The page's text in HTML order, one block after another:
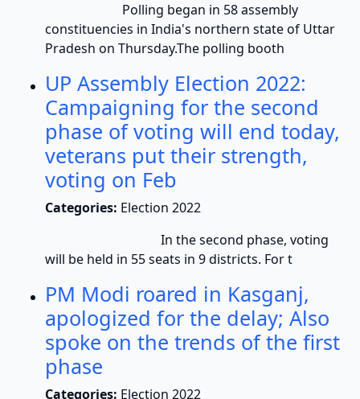
Polling began in 58 assembly
constituencies in India's northern state of Uttar
Pradesh on Thursday.The polling booth
UP Assembly Election 2022:
Campaigning for the second
phase of voting will end today,
veterans put their strength,
voting on Feb
Categories: Election 2022
In the second phase, voting
will be held in 55 seats in 9 districts. For t
PM Modi roared in Kasganj,
apologized for the delay; Also
spoke on the trends of the first
phase
Categories: Election 2022